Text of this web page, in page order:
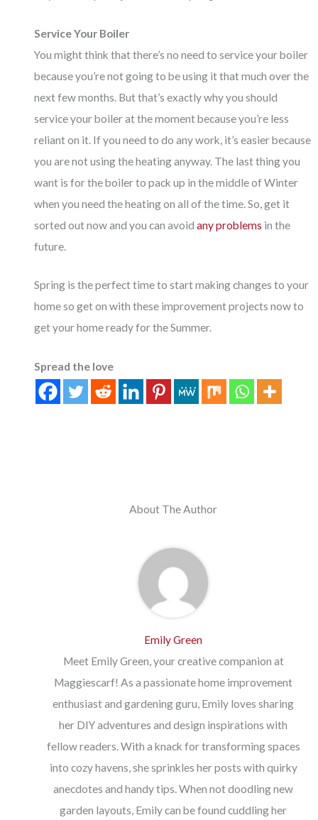
Service Your Boiler
You might think that there’s no need to service your boiler
because you’re not going to be using it that much over the
next few months. But that’s exactly why you should
service your boiler at the moment because you’re less
reliant on it. If you need to do any work, it’s easier because
you are not using the heating anyway. The last thing you
want is for the boiler to pack up in the middle of Winter
when you need the heating on all of the time. So, get it
sorted out now and you can avoidany problems in the
future.
Spring is the perfect time to start making changes to your
home so get on with these improvement projects now to
get your home ready for the Summer.
Spread the love
About The Author
Emily Green
Meet Emily Green, your creative companion at
Maggiescarf! As a passionate home improvement
enthusiast and gardening guru, Emily loves sharing
her DIY adventures and design inspirations with
fellow readers. With a knack for transforming spaces
into cozy havens, she sprinkles her posts with quirky
anecdotes and handy tips. When not doodling new
garden layouts, Emily can be found cuddling her